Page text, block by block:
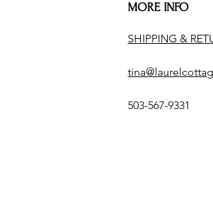
MORE INFO
SHIPPING &
503-567-9331